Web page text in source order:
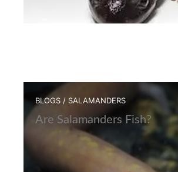
BLOGS / SALAMANDERS
Are Salamanders Fish?